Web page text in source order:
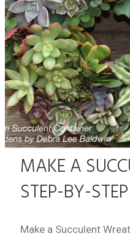
MAKE A
STEP-BY-STEP
Make a Succulent